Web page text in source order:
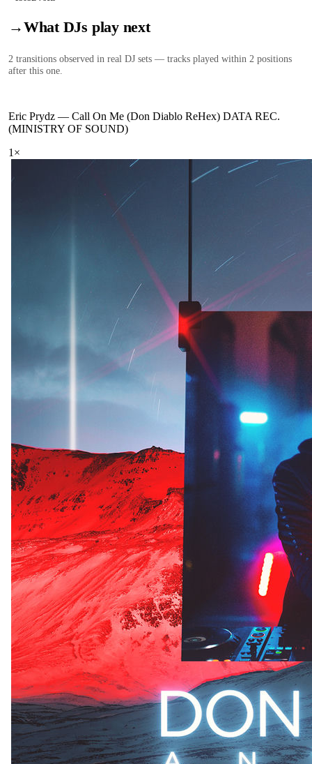
→What DJs play next
2 transitions observed in real DJ sets — tracks played within 2 positions
after this one.
Eric Prydz — Call On Me (Don Diablo ReHex) DATA REC.
(MINISTRY OF SOUND)
1 ×